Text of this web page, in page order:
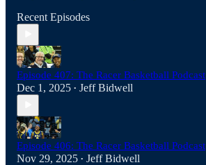
Recent Episodes
Episode 407: The Racer Basketball Podcast
Dec 1, 2025 • Jeff Bidwell
Episode 406: The Racer Basketball Podcast
Nov 29, 2025 • Jeff Bidwell